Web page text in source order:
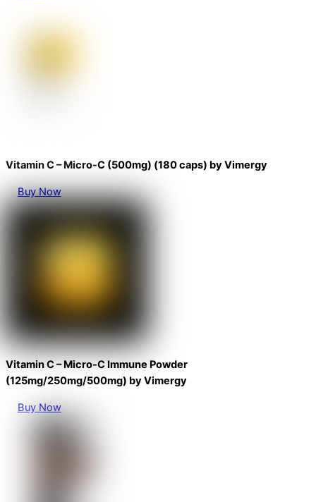
Vitamin C – Micro-C (500mg) (180 caps) by Vimergy
Buy Now
Vitamin C – Micro-C Immune Powder
(125mg/250mg/500mg) by Vimergy
Buy Now